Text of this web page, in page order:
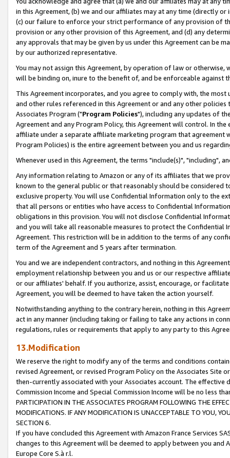
in this Agreement, (b) we and our affiliates may at any time (directly
(c) our failure to enforce your strict performance of any provision of
provision or any other provision of this Agreement, and (d) any
any approvals that may be given by us under this Agreement can be
by our authorized representative.
You may not assign this Agreement, by operation of law or
will be binding on, inure to the benefit of, and be enforceable against
This Agreement incorporates, and you agree to comply with, the
and other rules referenced in this Agreement or and any other
Associates Program ("Program Policies"), including any updates of
Agreement and any Program Policy, this Agreement will control. In
affiliate under a separate affiliate marketing program that agreement
Program Policies) is the entire agreement between you and us
Whenever used in this Agreement, the terms "include(s)", "including",
Any information relating to Amazon or any of its affiliates that we
known to the general public or that reasonably should be considered
exclusive property. You will use Confidential Information only to the
that all persons or entities who have access to Confidential
obligations in this provision. You will not disclose Confidential
and you will take all reasonable measures to protect the Confidential
Agreement. This restriction will be in addition to the terms of any
term of the Agreement and 5 years after termination.
You and we are independent contractors, and nothing in this
employment relationship between you and us or our respective
or our affiliates' behalf. If you authorize, assist, encourage, or
Agreement, you will be deemed to have taken the action yourself.
Notwithstanding anything to the contrary herein, nothing in this
act in any manner (including taking or failing to take any actions in
regulations, rules or requirements that apply to any party to this
13.Modification
We reserve the right to modify any of the terms and conditions
revised Agreement, or revised Program Policy on the Associates
then-currently associated with your Associates account. The
Commission Income and Special Commission Income will be no less
PARTICIPATION IN THE ASSOCIATES PROGRAM FOLLOWING THE
MODIFICATIONS. IF ANY MODIFICATION IS UNACCEPTABLE TO YOU,
SECTION 6.
If you have concluded this Agreement with Amazon France Services
changes to this Agreement will be deemed to apply between you and
Europe Core S.à r.l.